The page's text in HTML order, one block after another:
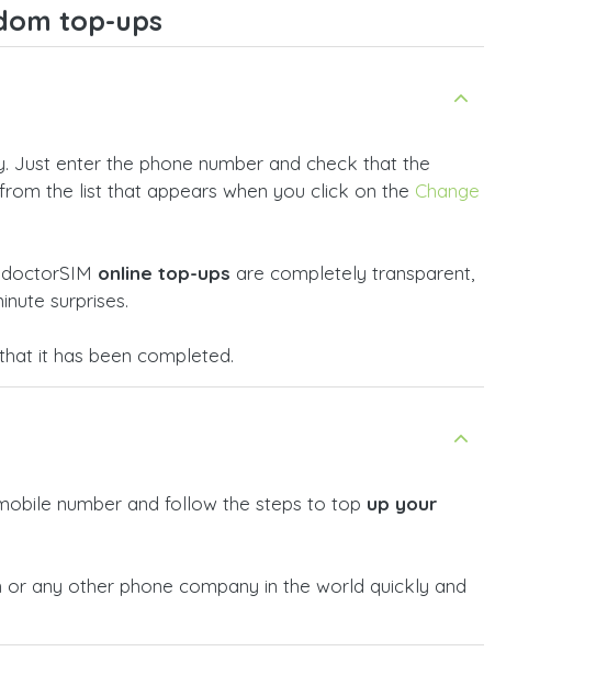
it to
for a secure and
top-ups
Just enter the phone number and check that the
the list that appears when you click on the Change
online top-ups are completely transparent,
surprises.
it has been completed.
number and follow the steps to top up your
any other phone company in the world quickly and